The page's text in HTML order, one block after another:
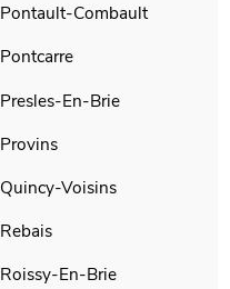
Pontault-Combault
Pontcarre
Presles-En-Brie
Provins
Quincy-Voisins
Rebais
Roissy-En-Brie